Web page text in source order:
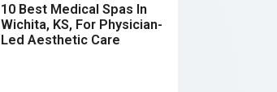
10 Best Medical Spas In
Wichita, KS, For Physician-
Led Aesthetic Care